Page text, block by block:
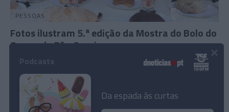
PESSOAS
Fotos ilustram 5.ª edição da Mostra do Bolo do
Caco e do Pão Caseiro
Da espada às curtas
×